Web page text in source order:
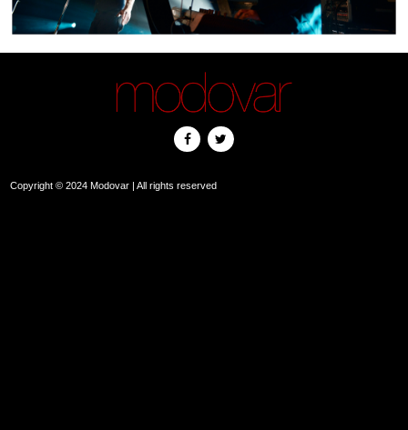
Copyright © 2024 Modovar | All rights reserved